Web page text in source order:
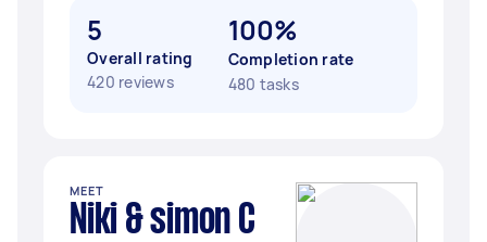
5
Overall rating
420 reviews
100%
Completion rate
480 tasks
MEET
Niki & simon C